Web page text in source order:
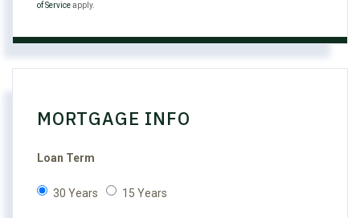
of Serviceapply.
MORTGAGE INFO
Loan Term
30 Years 15 Years